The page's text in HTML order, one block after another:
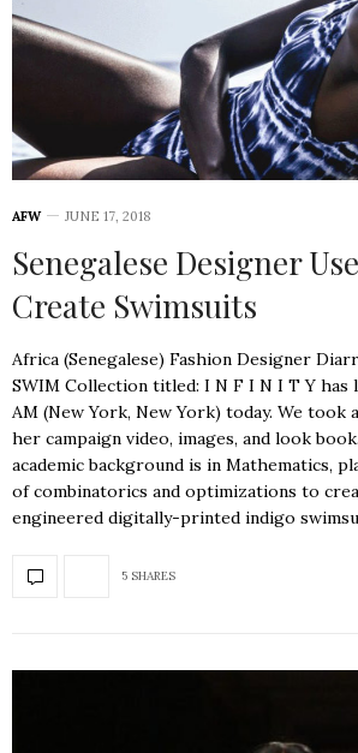
AFW JUNE 17, 2018
Senegalese Designer
Create Swimsuits
Africa (Senegalese) Fashion Designer
SWIM Collection titled: I N F I N I T Y has
AM (New York, New York) today. We took
her campaign video, images, and look
academic background is in Mathematics,
of combinatorics and optimizations to
engineered digitally-printed indigo
5 SHARES